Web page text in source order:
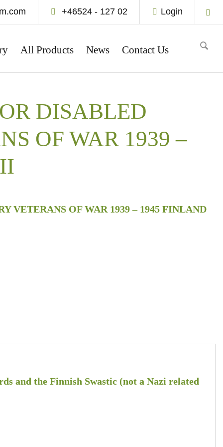
+46524 - 127 02 Login
All Products News Contact Us
DISABLED
OF WAR 1939 –
VETERANS OF WAR 1939 – 1945 FINLAND
and the Finnish Swastic (not a Nazi related